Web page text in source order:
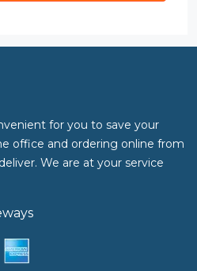
for you to save your
office and ordering online from
We are at your service